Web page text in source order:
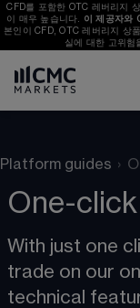
CFD를 포함한 OTC 레버리지
이 매우 높습니다. 이 제공자와
본인이 CFD, OTC 레버리지 상
실에 대한 고위험
Platform guides ›
One-
With just one
trade on our
technical